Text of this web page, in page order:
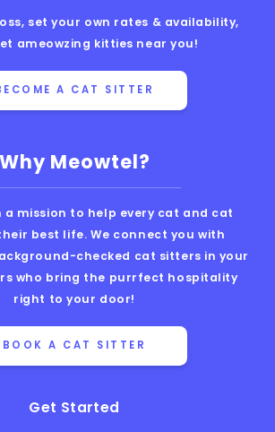
Why Meowtel?
a mission to help every cat and cat
best life. We connect you with
checked cat sitters in your
who bring the purrfect hospitality
right to your door!
BOOK A CAT SITTER
Get Started
set your own rates & availability,
ameowzing kitties near you!
A CAT SITTER